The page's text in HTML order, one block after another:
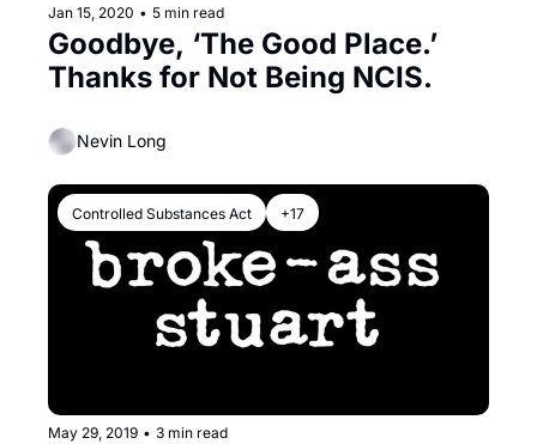
Jan 15, 2020 • 5 min read
Goodbye, ‘The Good Place.’
Thanks for Not Being NCIS.
Nevin Long
Controlled Substances Act +17
May 29, 2019 • 3 min read